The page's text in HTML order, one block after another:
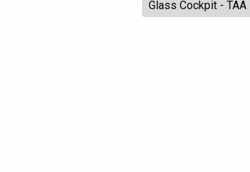
Glass Cockpit - TAA